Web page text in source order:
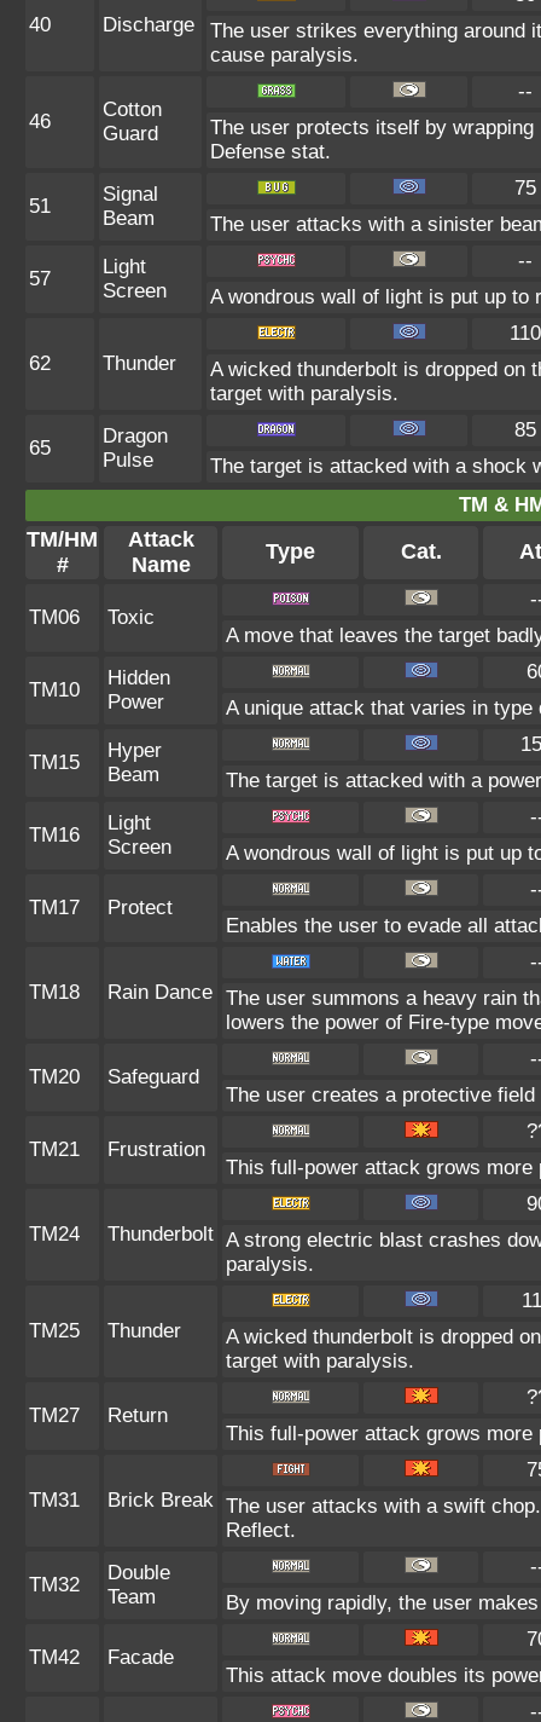
40 Discharge
The user strikes everything around
cause paralysis.
46
Cotton
Guard
--
The user protects itself by
Defense stat.
51
Signal
Beam
75
The user attacks with a sinister
57
Light
Screen
--
A wondrous wall of light is put up
62 Thunder
110
A wicked thunderbolt is dropped on
target with paralysis.
65
Dragon
Pulse
85
The target is attacked with a shock
TM &
TM/HM
#
Attack
Name
Type Cat.
TM06 Toxic
A move that leaves the target
TM10
Hidden
Power
A unique attack that varies in
TM15
Hyper
Beam
The target is attacked with a
TM16
Light
Screen
A wondrous wall of light is put up
TM17 Protect
Enables the user to evade all
TM18 Rain Dance The user summons a heavy rain
lowers the power of Fire-type
TM20 Safeguard
The user creates a protective
TM21 Frustration
This full-power attack grows
TM24 Thunderbolt A strong electric blast crashes
paralysis.
TM25 Thunder
A wicked thunderbolt is dropped
target with paralysis.
TM27 Return
This full-power attack grows
TM31 Brick Break The user attacks with a swift
Reflect.
TM32
Double
Team
By moving rapidly, the user
TM42 Facade
This attack move doubles its